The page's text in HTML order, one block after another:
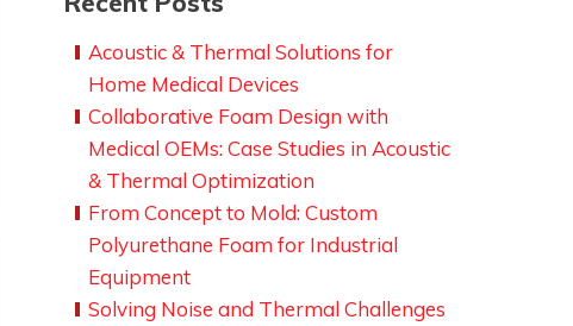
Acoustic & Thermal Solutions for
Home Medical Devices
Collaborative Foam Design with
Medical OEMs: Case Studies in Acoustic
& Thermal Optimization
From Concept to Mold: Custom
Polyurethane Foam for Industrial
Equipment
Solving Noise and Thermal Challenges